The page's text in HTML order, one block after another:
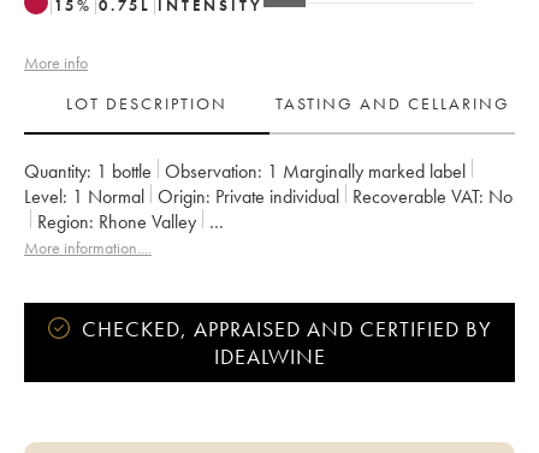
15% 0.75 L INTENSITY
More info
LOT DESCRIPTION
TASTING AND CELLARING
Quantity: 1 bottle Observation: 1 Marginally marked label
Level: 1 Normal Origin: private individual Recoverable VAT:
no
Region:
Rhone Valley
Appellation:
Vaucluse (Vin de Pays de Vaucluse)
More information....
CHECKED, APPRAISED AND CERTIFIED BY
IDEALWINE